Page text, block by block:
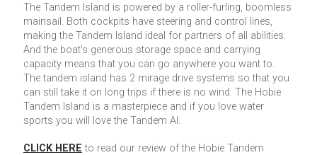
The Tandem Island is powered by a roller-furling, boomless
mainsail. Both cockpits have steering and control lines,
making the Tandem Island ideal for partners of all abilities.
And the boat's generous storage space and carrying
capacity means that you can go anywhere you want to.
The tandem island has 2 mirage drive systems so that you
can still take it on long trips if there is no wind. The Hobie
Tandem Island is a masterpiece and if you love water
sports you will love the Tandem AI.
CLICK HERE to read our review of the Hobie Tandem